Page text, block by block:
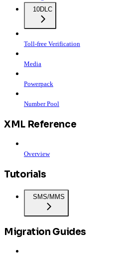
10DLC
Toll-free Verification
Media
Powerpack
Number Pool
XML Reference
Overview
Tutorials
SMS/MMS
Migration Guides